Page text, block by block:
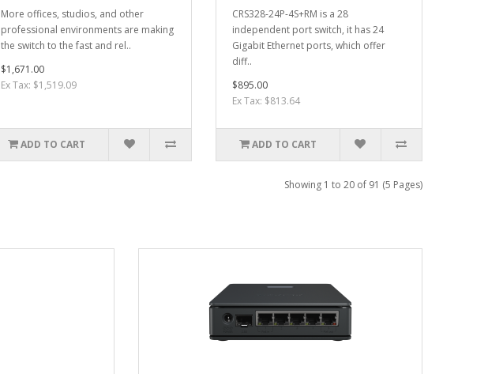
More offices, studios, and other
professional environments are making
the switch to the fast and rel..
$1,671.00
Ex Tax: $1,519.09
ADD TO CART
CRS328-24P-4S+RM is a 28
independent port switch, it has 24
Gigabit Ethernet ports, which offer
diff..
$895.00
Ex Tax: $813.64
ADD TO CART
Showing 1 to 20 of 91 (5 Pages)